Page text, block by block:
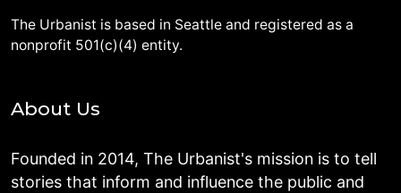
The Urbanist is based in Seattle and registered as a
nonprofit 501(c)(4) entity.
About Us
Founded in 2014, The Urbanist's mission is to tell
stories that inform and influence the public and